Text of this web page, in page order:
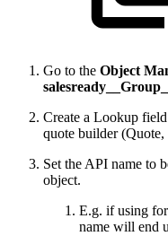
Go to the Object
Create a Lookup
quote builder
Set the API name to
object.
E.g. if using
name will end